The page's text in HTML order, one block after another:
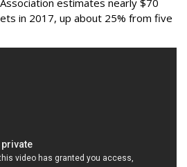
estimates nearly $70
in 2017, up about 25% from five